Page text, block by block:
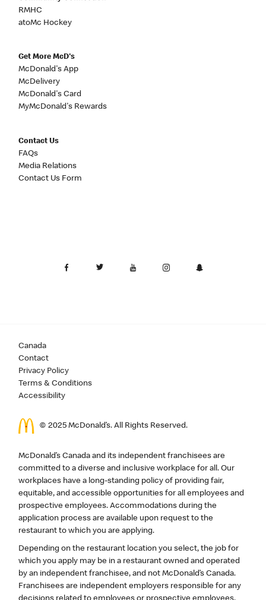
RMHC
atoMc Hockey
Get More McD's
McDonald's App
McDelivery
McDonald's Card
MyMcDonald's Rewards
Contact Us
FAQs
Media Relations
Contact Us Form
Canada
Contact
Privacy Policy
Terms & Conditions
Accessibility
© 2025 McDonald’s. All Rights Reserved.
McDonald’s Canada and its independent franchisees are
committed to a diverse and inclusive workplace for all. Our
workplaces have a long-standing policy of providing fair,
equitable, and accessible opportunities for all employees and
prospective employees. Accommodations during the
application process are available upon request to the
restaurant to which you are applying.
Depending on the restaurant location you select, the job for
which you apply may be in a restaurant owned and operated
by an independent franchisee, and not McDonald’s Canada.
Franchisees are independent employers responsible for any